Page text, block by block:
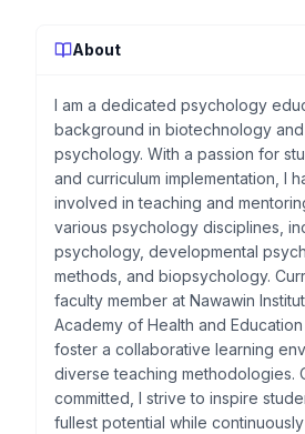
About
I am a dedicated psychology
background in biotechnology and
psychology. With a passion for
and curriculum implementation, I
involved in teaching and
various psychology disciplines,
psychology, developmental
methods, and biopsychology.
faculty member at Nawawin
Academy of Health and Education
foster a collaborative learning
diverse teaching methodologies.
committed, I strive to inspire
fullest potential while